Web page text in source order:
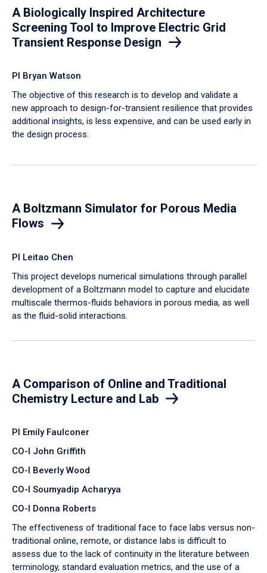
A Biologically Inspired Architecture
Screening Tool to Improve Electric Grid
Transient Response Design
PI Bryan Watson
The objective of this research is to develop and validate a
new approach to design-for-transient resilience that provides
additional insights, is less expensive, and can be used early in
the design process.
A Boltzmann Simulator for Porous Media
Flows
PI Leitao Chen
​This project develops numerical simulations through parallel
development of a Boltzmann model to capture and elucidate
multiscale thermos-fluids behaviors in porous media, as well
as the fluid-solid interactions.
A Comparison of Online and Traditional
Chemistry Lecture and Lab
PI Emily Faulconer
CO-I John Griffith
CO-I Beverly Wood
CO-I Soumyadip Acharyya
CO-I Donna Roberts
The effectiveness of traditional face to face labs versus non-
traditional online, remote, or distance labs is difficult to
assess due to the lack of continuity in the literature between
terminology, standard evaluation metrics, and the use of a